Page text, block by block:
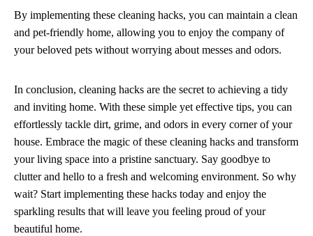
By implementing these cleaning hacks, you can maintain a clean
and pet-friendly home, allowing you to enjoy the company of
your beloved pets without worrying about messes and odors.
In conclusion, cleaning hacks are the secret to achieving a tidy
and inviting home. With these simple yet effective tips, you can
effortlessly tackle dirt, grime, and odors in every corner of your
house. Embrace the magic of these cleaning hacks and transform
your living space into a pristine sanctuary. Say goodbye to
clutter and hello to a fresh and welcoming environment. So why
wait? Start implementing these hacks today and enjoy the
sparkling results that will leave you feeling proud of your
beautiful home.